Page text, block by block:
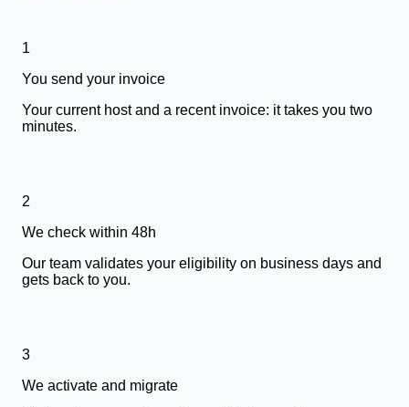
1
You send your invoice
Your current host and a recent invoice: it takes you two
minutes.
2
We check within 48h
Our team validates your eligibility on business days and
gets back to you.
3
We activate and migrate